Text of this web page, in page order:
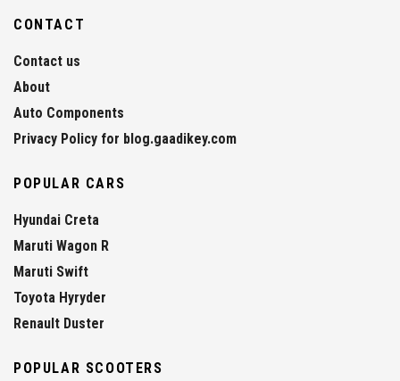
CONTACT
Contact us
About
Auto Components
Privacy Policy for blog.gaadikey.com
POPULAR CARS
Hyundai Creta
Maruti Wagon R
Maruti Swift
Toyota Hyryder
Renault Duster
POPULAR SCOOTERS